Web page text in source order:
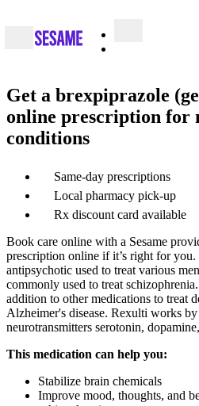
Get a brexpiprazole
online prescription for
conditions
Same-day prescriptions
Local pharmacy pick-up
Rx discount card available
Book care online with a Sesame
prescription online if it’s right for
antipsychotic used to treat various
commonly used to treat
addition to other medications to treat
Alzheimer's disease. Rexulti works
neurotransmitters serotonin,
This medication can help you:
Stabilize brain chemicals
Improve mood, thoughts, and